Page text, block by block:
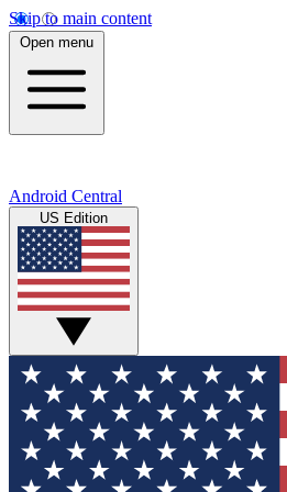
Skip to main content
Open menu
Android Central
US Edition